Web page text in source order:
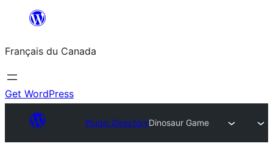
contenu
Français du Canada
Get WordPress
Plugin DirectoryDinosaur Game